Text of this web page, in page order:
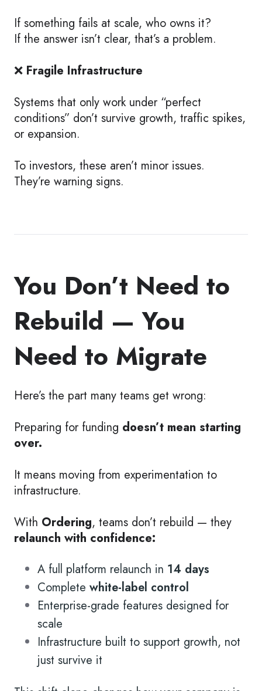
If something fails at scale, who owns it?
If the answer isn’t clear, that’s a problem.
❌ Fragile Infrastructure
Systems that only work under “perfect
conditions” don’t survive growth, traffic spikes,
or expansion.
To investors, these aren’t minor issues.
They’re warning signs.
You Don’t Need to
Rebuild — You
Need to Migrate
Here’s the part many teams get wrong:
Preparing for funding doesn’t mean starting
over.
It means moving from experimentation to
infrastructure.
With Ordering, teams don’t rebuild — they
relaunch with confidence:
A full platform relaunch in 14 days
Complete white-label control
Enterprise-grade features designed for
scale
Infrastructure built to support growth, not
just survive it